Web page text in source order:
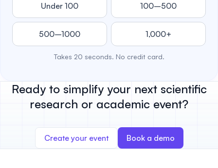
Under 100 100–500
500–1000 1,000+
Takes 20 seconds. No credit card.
Ready to simplify your next scientific
research or academic event?
Create your event Book a demo